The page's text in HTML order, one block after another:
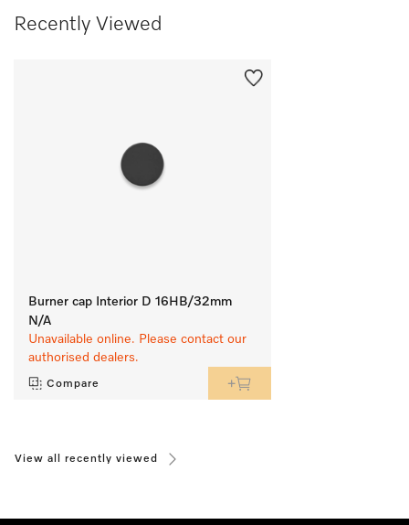
Recently Viewed
Burner cap Interior D 16HB/32mm
N/A
Unavailable online. Please contact our
authorised dealers.
Compare
View all recently viewed